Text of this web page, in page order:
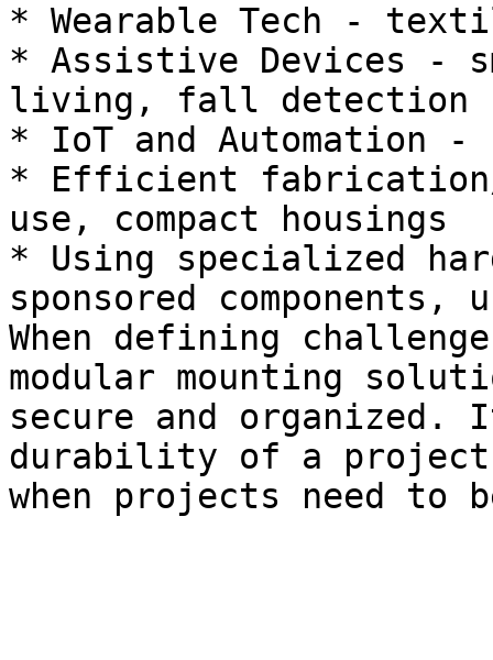
* Wearable Tech -
* Assistive Devices -
living, fall detection
* IoT and Automation -
* Efficient
use, compact housings
* Using specialized
sponsored components,
When defining
modular mounting
secure and organized.
durability of a